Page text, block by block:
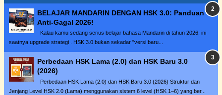
BELAJAR MANDARIN DENGAN HSK 3.0: Panduan
Anti-Gagal 2026!
Kalau kamu sedang serius belajar bahasa Mandarin di tahun 2026, ini
saatnya upgrade strategi . HSK 3.0 bukan sekadar "versi baru...
Perbedaan HSK Lama (2.0) dan HSK Baru 3.0
(2026)
Perbedaan HSK Lama (2.0) dan HSK Baru 3.0 (2026) Struktur dan
Jenjang Level HSK 2.0 (Lama) menggunakan sistem 6 level (HSK 1–6) yang ber...